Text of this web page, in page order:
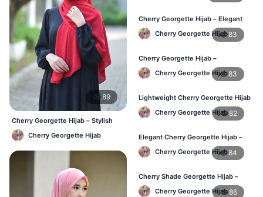
89
Cherry Georgette Hijab – Stylish
Daily Hijab Bangladesh
Cherry Georgette Hijab
Cherry Georgette Hijab – Elegant
Daily Wear for Bangladesh
Cherry Georgette Hijab83
Cherry Georgette Hijab –
Affordable Everyday Hijab BD
Cherry Georgette Hijab83
Lightweight Cherry Georgette Hijab
– Daily Use BD
Cherry Georgette Hijab82
Elegant Cherry Georgette Hijab –
Online Price in Bangladesh
Cherry Georgette Hijab84
Cherry Shade Georgette Hijab –
Soft & Comfortable BD
Cherry Georgette Hijab86